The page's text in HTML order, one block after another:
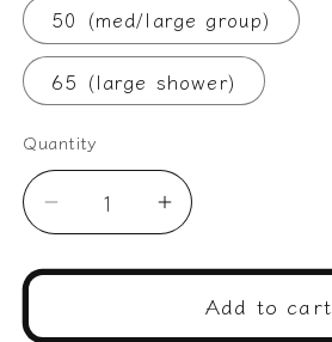
50 (med/large group)
65 (large shower)
Quantity
Quantity
Decrease
quantity
for
Increase
quantity
for
BabyAdd to cart